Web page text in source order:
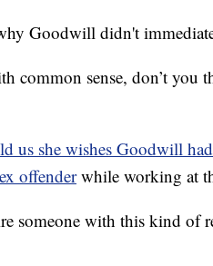
Goodwill didn't
common sense, don’t you
us she wishes Goodwill
offenderwhile working at
someone with this kind of